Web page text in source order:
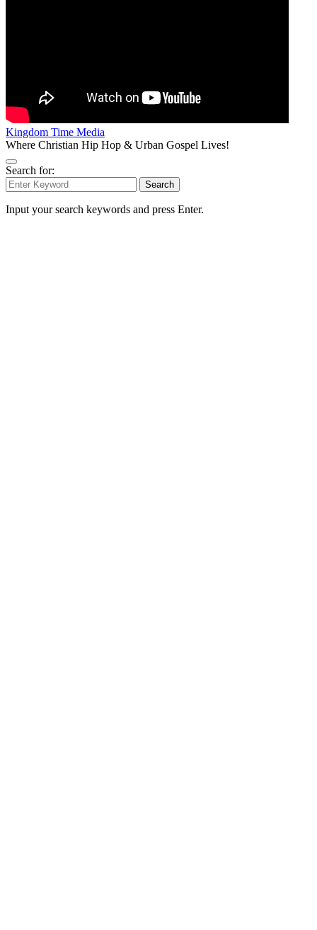
Kingdom Time Media
Where Christian Hip Hop & Urban Gospel Lives!
Search for:
Search
Input your search keywords and press Enter.